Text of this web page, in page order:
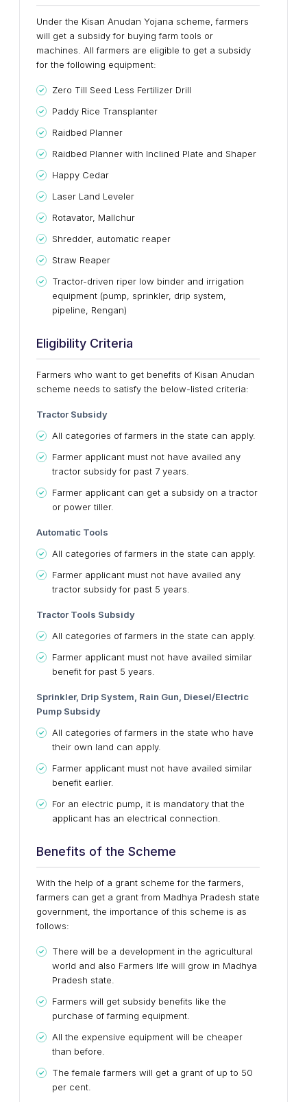
Under the Kisan Anudan Yojana scheme, farmers
will get a subsidy for buying farm tools or
machines. All farmers are eligible to get a subsidy
for the following equipment:
Zero Till Seed Less Fertilizer Drill
Paddy Rice Transplanter
Raidbed Planner
Raidbed Planner with Inclined Plate and Shaper
Happy Cedar
Laser Land Leveler
Rotavator, Mallchur
Shredder, automatic reaper
Straw Reaper
Tractor-driven riper low binder and irrigation
equipment (pump, sprinkler, drip system,
pipeline, Rengan)
Eligibility Criteria
Farmers who want to get benefits of Kisan Anudan
scheme needs to satisfy the below-listed criteria:
Tractor Subsidy
All categories of farmers in the state can apply.
Farmer applicant must not have availed any
tractor subsidy for past 7 years.
Farmer applicant can get a subsidy on a tractor
or power tiller.
Automatic Tools
All categories of farmers in the state can apply.
Farmer applicant must not have availed any
tractor subsidy for past 5 years.
Tractor Tools Subsidy
All categories of farmers in the state can apply.
Farmer applicant must not have availed similar
benefit for past 5 years.
Sprinkler, Drip System, Rain Gun, Diesel/Electric
Pump Subsidy
All categories of farmers in the state who have
their own land can apply.
Farmer applicant must not have availed similar
benefit earlier.
For an electric pump, it is mandatory that the
applicant has an electrical connection.
Benefits of the Scheme
With the help of a grant scheme for the farmers,
farmers can get a grant from Madhya Pradesh state
government, the importance of this scheme is as
follows:
There will be a development in the agricultural
world and also Farmers life will grow in Madhya
Pradesh state.
Farmers will get subsidy benefits like the
purchase of farming equipment.
All the expensive equipment will be cheaper
than before.
The female farmers will get a grant of up to 50
per cent.